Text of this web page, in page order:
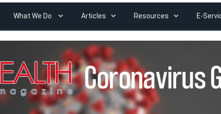
What We Do Articles Resources E-